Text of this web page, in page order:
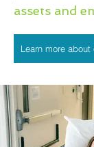
assets and
Learn more